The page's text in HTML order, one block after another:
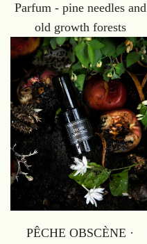
Parfum - pine needles and
old growth forests
PÊCHE OBSCÈNE ·